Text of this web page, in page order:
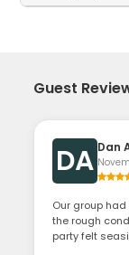
Guest
DA Dan
Our group
the rough
party felt